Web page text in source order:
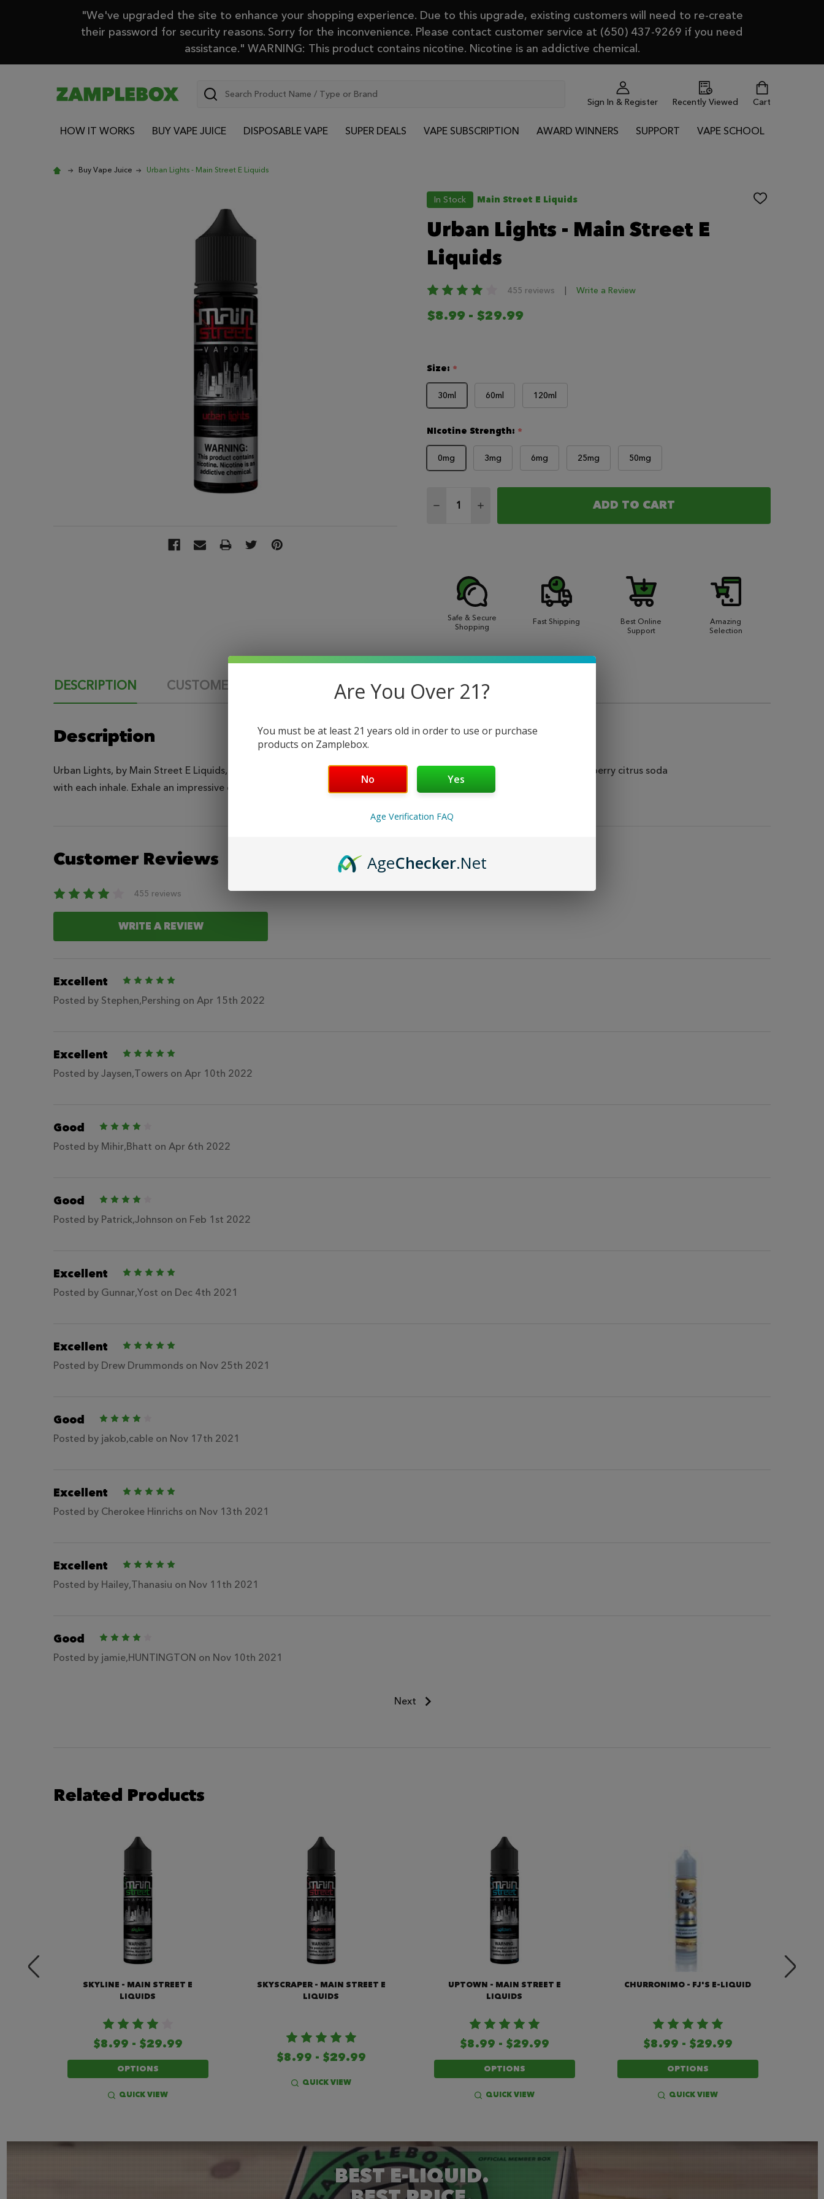
"We've upgraded the site to enhance your shopping experience. Due to this upgrade, existing customers will need to re-create
their password for security reasons. Sorry for the inconvenience. Please contact customer service at (650) 437-9269 if you need
assistance." WARNING: This product contains nicotine. Nicotine is an addictive chemical.
Sign In & Register Recently Viewed Cart
Search
HOW IT WORKS BUY VAPE JUICE DISPOSABLE VAPE SUPER DEALS VAPE SUBSCRIPTION AWARD WINNERS SUPPORT VAPE SCHOOL
Buy Vape Juice Urban Lights - Main Street E Liquids
In Stock Main Street E Liquids ADD
Urban Lights - Main Street E
Liquids
455 reviews Write a Review
$8.99 - $29.99
Size: *
30ml 60ml 120ml
NIcotine Strength: *
0mg 3mg 6mg 25mg 50mg
DECREASE QUANTITY OF URBAN LIGHTS - MAIN STREET E LIQUIDS
INCREASE QUANTITY OF URBAN LIGHTS - MAIN STREET E LIQUIDS
ADD TO CART
Safe & Secure
Shopping
Fast Shipping
Best Online
Support
Amazing
Selection
DESCRIPTION CUSTOMER REVIEWS
Description
Urban Lights, by Main Street E Liquids, is a crisp and flavorful eliquid. Enjoy the refreshing taste of raspberry and strawberry citrus soda
with each inhale. Exhale an impressive cloud that will have you coming back for more.
Customer Reviews
455 reviews
WRITE A REVIEW
Excellent
Posted by Stephen,Pershing on Apr 15th 2022
Excellent
Posted byJaysen,Towers on Apr 10th 2022
Good
Posted by Mihir,Bhatt on Apr 6th 2022
Good
Posted by Patrick,Johnson on Feb 1st 2022
Excellent
Posted by Gunnar,Yost on Dec 4th 2021
Excellent
Posted by Drew Drummonds on Nov 25th 2021
Good
Posted by jakob,cable on Nov 17th 2021
Excellent
Posted by Cherokee Hinrichs on Nov 13th 2021
Excellent
Posted by Hailey,Thanasiu on Nov 11th 2021
Good
Posted by jamie,HUNTINGTON on Nov 10th 2021
Next
Related Products
SKYLINE - MAIN STREET E
LIQUIDS
$8.99 - $29.99
OPTIONS
QUICK VIEW
SKYSCRAPER - MAIN STREET E
LIQUIDS
$8.99 - $29.99
QUICK VIEW
UPTOWN - MAIN STREET E
LIQUIDS
$8.99 - $29.99
OPTIONS
QUICK VIEW
CHURRONIMO - FJ'S E-LIQUID
$8.99 - $29.99
OPTIONS
QUICK VIEW
BEST E-LIQUID.
Are You Over 21?
You must be at least 21 years old in order to use or purchase
products on Zamplebox.
No Yes
Age Verification FAQ
AgeChecker.Net